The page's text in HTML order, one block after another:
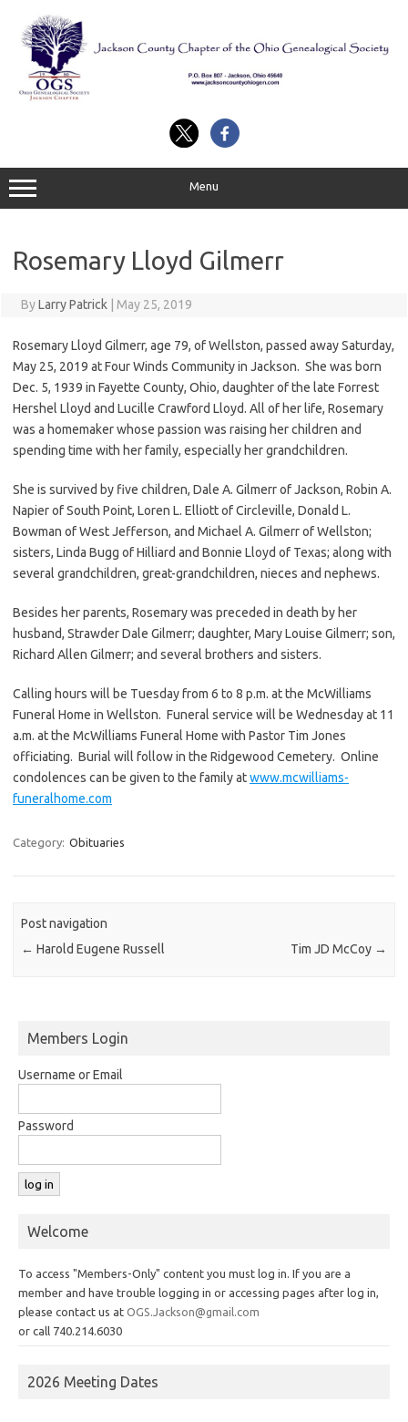
content
Menu
Rosemary Lloyd Gilmerr
ByLarry Patrick May 25, 2019
Rosemary Lloyd Gilmerr, age 79, of Wellston, passed away Saturday,
May 25, 2019 at Four Winds Community in Jackson. She was born
Dec. 5, 1939 in Fayette County, Ohio, daughter of the late Forrest
Hershel Lloyd and Lucille Crawford Lloyd. All of her life, Rosemary
was a homemaker whose passion was raising her children and
spending time with her family, especially her grandchildren.
She is survived by five children, Dale A. Gilmerr of Jackson, Robin A.
Napier of South Point, Loren L. Elliott of Circleville, Donald L.
Bowman of West Jefferson, and Michael A. Gilmerr of Wellston;
sisters, Linda Bugg of Hilliard and Bonnie Lloyd of Texas; along with
several grandchildren, great-grandchildren, nieces and nephews.
Besides her parents, Rosemary was preceded in death by her
husband, Strawder Dale Gilmerr; daughter, Mary Louise Gilmerr; son,
Richard Allen Gilmerr; and several brothers and sisters.
Calling hours will be Tuesday from 6 to 8 p.m. at the McWilliams
Funeral Home in Wellston. Funeral service will be Wednesday at 11
a.m. at the McWilliams Funeral Home with Pastor Tim Jones
officiating. Burial will follow in the Ridgewood Cemetery. Online
condolences can be given to the family atwww.mcwilliams-
funeralhome.com
Category: Obituaries
Post navigation
← Harold Eugene Russell Tim JD McCoy →
Members Login
Username or Email
Password
Welcome
To access "Members-Only" content you must log in. If you are a
member and have trouble logging in or accessing pages after log in,
please contact us at OGS.Jackson@gmail.com
or call 740.214.6030
2026 Meeting Dates